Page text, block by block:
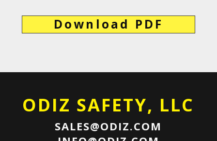
Download PDF
ODIZ SAFETY, LLC
SALES@ODIZ.COM